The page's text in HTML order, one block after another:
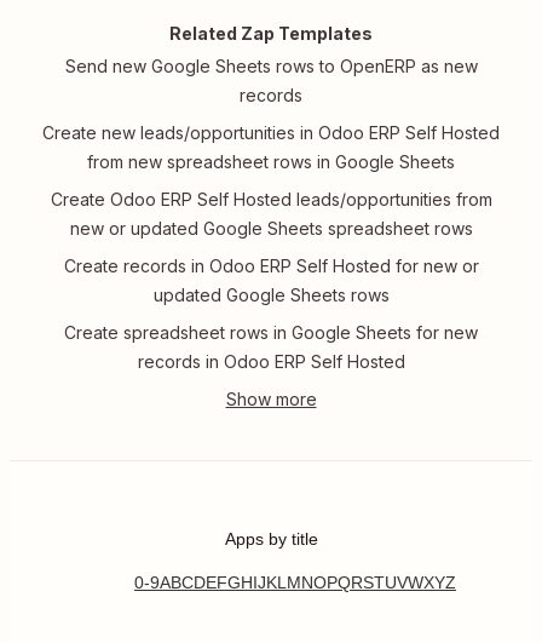
Related Zap Templates
Send new Google Sheets rows to OpenERP as new
records
Create new leads/opportunities in Odoo ERP Self Hosted
from new spreadsheet rows in Google Sheets
Create Odoo ERP Self Hosted leads/opportunities from
new or updated Google Sheets spreadsheet rows
Create records in Odoo ERP Self Hosted for new or
updated Google Sheets rows
Create spreadsheet rows in Google Sheets for new
records in Odoo ERP Self Hosted
Apps by title
0-9ABCDEFGHIJKL MNOPQRSTUVWXYZ